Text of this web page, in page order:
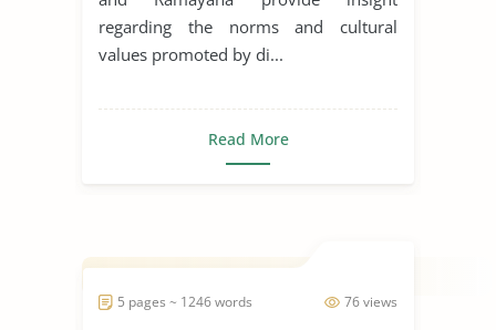
regarding the norms and cultural
values promoted by di...
Read More
76 views
5 pages ~ 1246 words